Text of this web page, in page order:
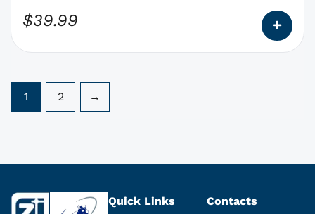
Tips
$39.99
page
1 2 →
Quick Links Contacts